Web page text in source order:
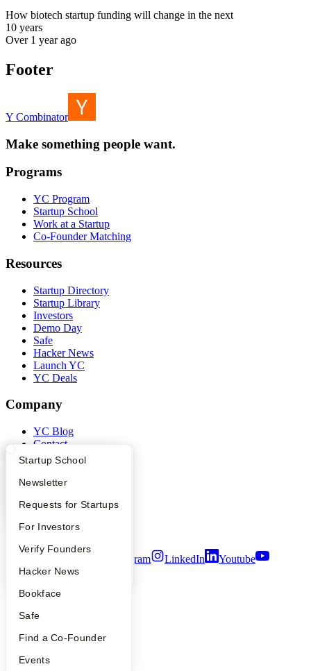
What Happens at YC?
Apply
YC Interview Guide
FAQ
People
YC Blog
Startup Directory
Founder Directory
Launch YC
Startup School
Newsletter
Requests for Startups
For Investors
Verify Founders
Hacker News
Bookface
Safe
Find a Co-Founder
Events
How biotech startup funding will change in the next
10 years
Over 1 year ago
Footer
Y Combinator
Make something people want.
Programs
YC Program
Startup School
Work at a Startup
Co-Founder Matching
Resources
Startup Directory
Startup Library
Investors
Demo Day
Safe
Hacker News
Launch YC
YC Deals
Company
YC Blog
Contact
Press
People
Careers
Notice at Collection
Terms of Use
Instagram LinkedIn
Youtube